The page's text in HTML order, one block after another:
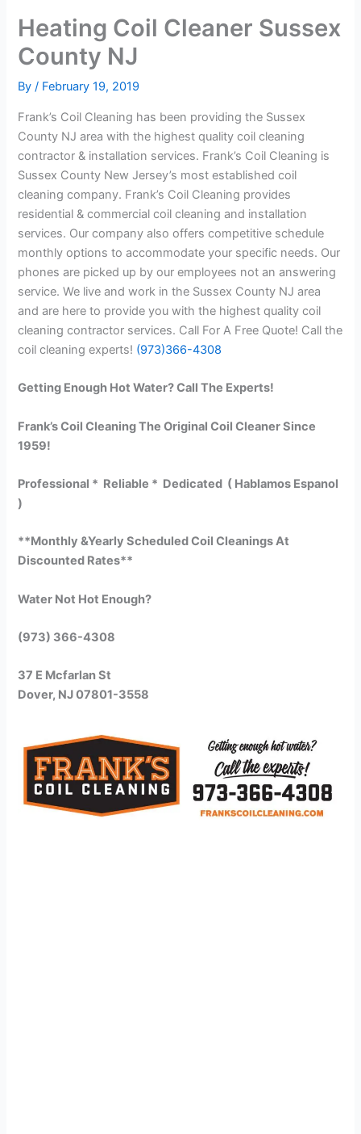
Heating Coil Cleaner Sussex
County NJ
By/ February 19, 2019
Frank’s Coil Cleaning has been providing the Sussex
County NJ area with the highest quality coil cleaning
contractor & installation services. Frank’s Coil Cleaning is
Sussex County New Jersey’s most established coil
cleaning company. Frank’s Coil Cleaning provides
residential & commercial coil cleaning and installation
services. Our company also offers competitive schedule
monthly options to accommodate your specific needs. Our
phones are picked up by our employees not an answering
service. We live and work in the Sussex County NJ area
and are here to provide you with the highest quality coil
cleaning contractor services. Call For A Free Quote! Call the
coil cleaning experts! (973)366-4308
Getting Enough Hot Water? Call The Experts!
Frank’s Coil Cleaning The Original Coil Cleaner Since
1959!
Professional * Reliable * Dedicated ( Hablamos Espanol
)
**Monthly &Yearly Scheduled Coil Cleanings At
Discounted Rates**
Water Not Hot Enough?
(973) 366-4308
37 E Mcfarlan St
Dover, NJ 07801-3558